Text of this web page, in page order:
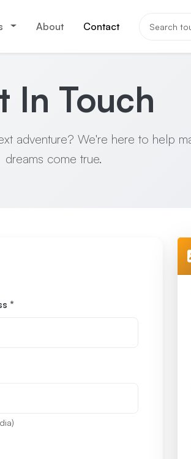
About Contact
In Touch
adventure? We're here to help
dreams come true.
*